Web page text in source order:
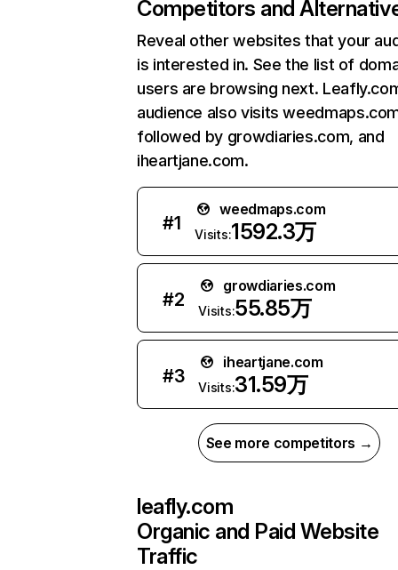
Competitors and
Reveal other websites that your
is interested in. See the list of
users are browsing next.
audience also visits
followed by growdiaries.com, and
iheartjane.com.
#1
weedmaps.com
Visits:1592.3万
#2
growdiaries.com
Visits:55.85万
#3
iheartjane.com
Visits:31.59万
See more competitors →
leafly.com
Organic and Paid Website
Traffic